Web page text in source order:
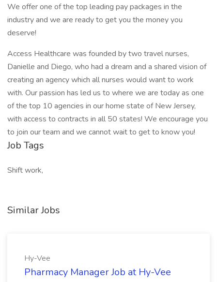
We offer one of the top leading pay packages in the
industry and we are ready to get you the money you
deserve!
Access Healthcare was founded by two travel nurses,
Danielle and Diego, who had a dream and a shared vision of
creating an agency which all nurses would want to work
with. Our passion has led us to where we are today as one
of the top 10 agencies in our home state of New Jersey,
with access to contracts in all 50 states! We encourage you
to join our team and we cannot wait to get to know you!
Job Tags
Shift work,
Similar Jobs
Hy-Vee
Pharmacy Manager Job at Hy-Vee